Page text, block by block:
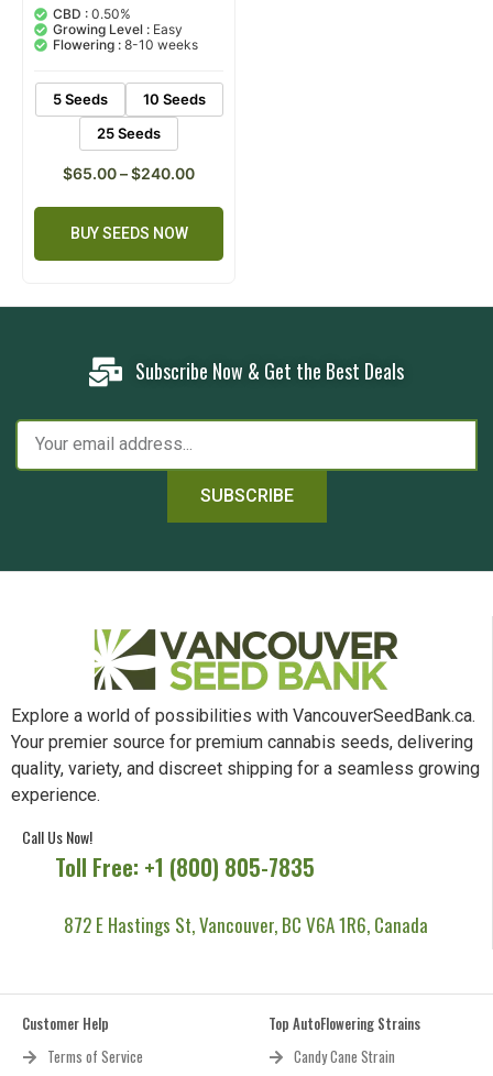
out of 5
based on
customer
ratings
CBD : 0.50%
Growing Level : Easy
Flowering : 8-10 weeks
5 Seeds
10 Seeds
25 Seeds
$65.00–$240.00
BUY SEEDS NOW
Subscribe Now & Get the Best Deals
SUBSCRIBE
Explore a world of possibilities with VancouverSeedBank.ca.
Your premier source for premium cannabis seeds, delivering
quality, variety, and discreet shipping for a seamless growing
experience.
Call Us Now!
Toll Free: +1 (800) 805-7835
872 E Hastings St, Vancouver, BC V6A 1R6, Canada
Customer Help
Terms of Service
Top AutoFlowering Strains
Candy Cane Strain